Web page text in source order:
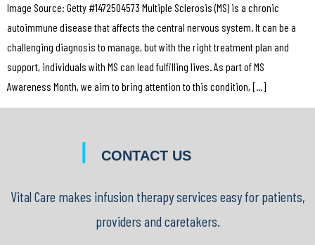
Image Source: Getty #1472504573 Multiple Sclerosis (MS) is a chronic
autoimmune disease that affects the central nervous system. It can be a
challenging diagnosis to manage, but with the right treatment plan and
support, individuals with MS can lead fulfilling lives. As part of MS
Awareness Month, we aim to bring attention to this condition, […]
CONTACT US
Vital Care makes infusion therapy services easy for patients,
providers and caretakers.